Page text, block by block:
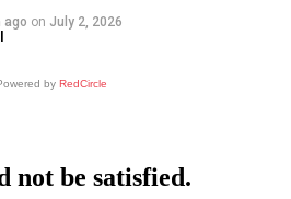
ago on July 2, 2026
byRedCircle